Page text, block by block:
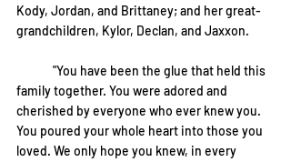
Kody, Jordan, and Brittaney; and her great-
grandchildren, Kylor, Declan, and Jaxxon.
family together. You were adored and
cherished by everyone who ever knew you.
You poured your whole heart into those you
loved. We only hope you knew, in every